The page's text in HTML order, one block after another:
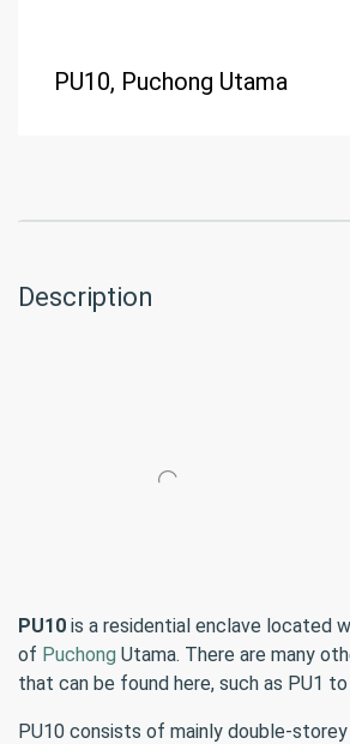
PU10, Puchong Utama
Description
PU10 is a residential enclave located
of Puchong Utama. There are many
that can be found here, such as PU1 to
PU10 consists of mainly double-